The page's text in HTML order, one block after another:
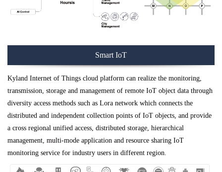
Smart IoT
Kyland Internet of Things cloud platform can realize the monitoring,
transmission, storage and management of remote IoT object data through
diversity access methods such as Lora network which connects the
distributed and independent collection points of IoT objects, and provide
a cross regional unified access, distributed storage, hierarchical
management, multi-mode application and resource sharing IoT
monitoring service for industry users in different region.